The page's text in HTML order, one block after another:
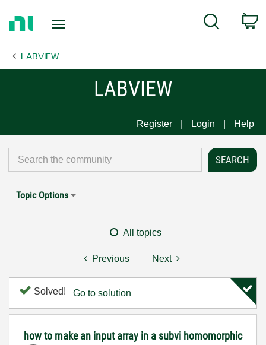
Page
Search
LABVIEW
LABVIEW
Register Login Help
Topic Options
All topics
Previous Next
Solved! Go to solution
how to make an input array in a subvi homomorphic